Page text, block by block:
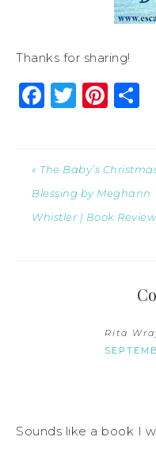
Thanks for sharing!
Facebook
Twitter
« The Baby’s
Blessing by Meghann
Whistler | Book Review
Rita
Sounds like a book I